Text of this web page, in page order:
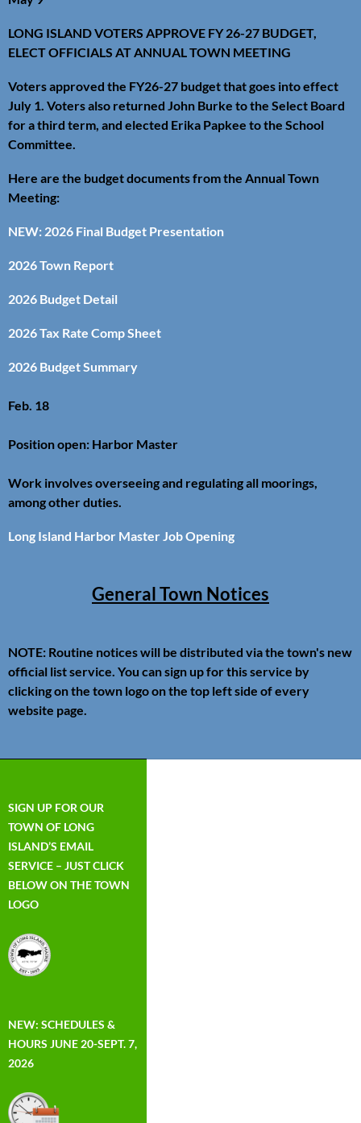
LONG ISLAND VOTERS APPROVE FY 26-27 BUDGET,
ELECT OFFICIALS AT ANNUAL TOWN MEETING
Voters approved the FY26-27 budget that goes into effect
July 1. Voters also returned John Burke to the Select Board
for a third term, and elected Erika Papkee to the School
Committee.
Here are the budget documents from the Annual Town
Meeting:
NEW: 2026 Final Budget Presentation
2026 Town Report
2026 Budget Detail
2026 Tax Rate Comp Sheet
2026 Budget Summary
Feb. 18
Position open: Harbor Master
Work involves overseeing and regulating all moorings,
among other duties.
Long Island Harbor Master Job Opening
General Town Notices
NOTE: Routine notices will be distributed via the town's new
official list service. You can sign up for this service by
clicking on the town logo on the top left side of every
website page.
SIGN UP FOR OUR
TOWN OF LONG
ISLAND’S EMAIL
SERVICE – JUST CLICK
BELOW ON THE TOWN
LOGO
NEW: SCHEDULES &
HOURS JUNE 20-SEPT. 7,
2026